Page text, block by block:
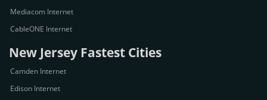
Mediacom Internet
CableONE Internet
New Jersey Fastest Cities
Camden Internet
Edison Internet